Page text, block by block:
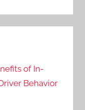
of In-
Behavior